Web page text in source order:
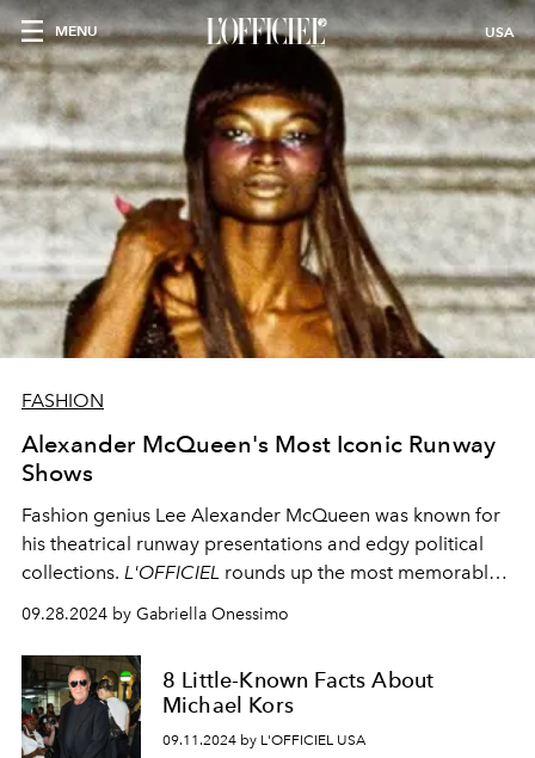
MENU USA
FASHION
Alexander McQueen's Most Iconic Runway
Shows
Fashion genius Lee Alexander McQueen was known for
his theatrical runway presentations and edgy political
collections. L'OFFICIEL rounds up the most memorable
runway shows that made fashion history.
09.28.2024 by Gabriella Onessimo
8 Little-Known Facts About
Michael Kors
09.11.2024 by L'OFFICIEL USA